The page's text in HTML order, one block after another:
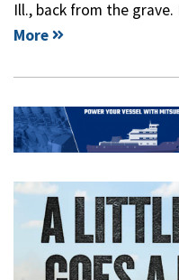
Ill., back from the
More